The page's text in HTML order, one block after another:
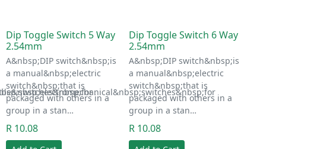
Dip Toggle Switch 5 Way
2.54mm
A&nbsp;DIP switch&nbsp;is
a manual&nbsp;electric
switch&nbsp;that is
packaged with others in a
group in a stan…
R 10.08
Dip Toggle Switch 6 Way
2.54mm
A&nbsp;DIP switch&nbsp;is
a manual&nbsp;electric
switch&nbsp;that is
packaged with others in a
group in a stan…
R 10.08